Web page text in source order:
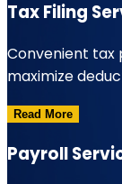
Tax Filing
Convenient tax
maximize
Read More
Payroll